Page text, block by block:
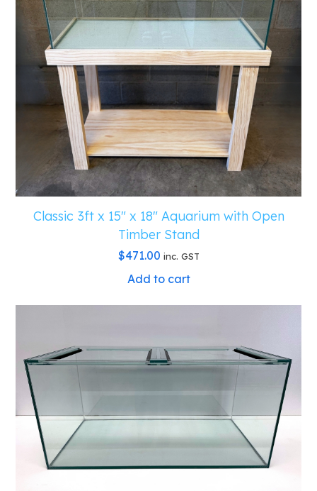
Classic 3ft x 15″ x 18″ Aquarium with Open
Timber Stand
$471.00 inc. GST
Add to cart